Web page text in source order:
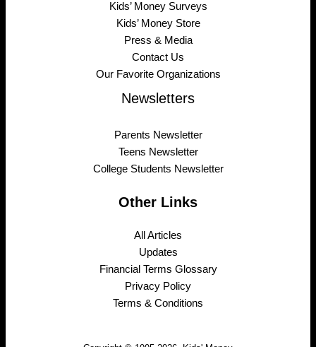
Kids’ Money Surveys
Kids’ Money Store
Press & Media
Contact Us
Our Favorite Organizations
Newsletters
Parents Newsletter
Teens Newsletter
College Students Newsletter
Other Links
All Articles
Updates
Financial Terms Glossary
Privacy Policy
Terms & Conditions